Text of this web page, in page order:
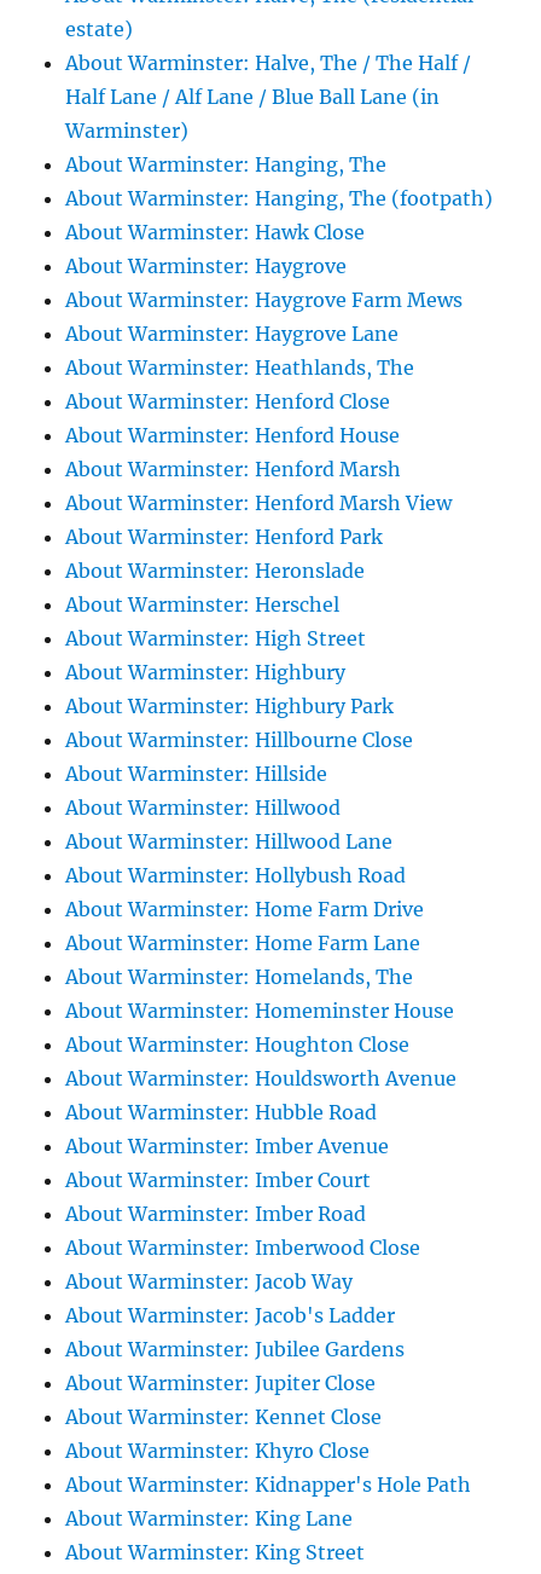
estate)
About Warminster: Halve, The / The Half /
Half Lane / Alf Lane / Blue Ball Lane (in
Warminster)
About Warminster: Hanging, The
About Warminster: Hanging, The (footpath)
About Warminster: Hawk Close
About Warminster: Haygrove
About Warminster: Haygrove Farm Mews
About Warminster: Haygrove Lane
About Warminster: Heathlands, The
About Warminster: Henford Close
About Warminster: Henford House
About Warminster: Henford Marsh
About Warminster: Henford Marsh View
About Warminster: Henford Park
About Warminster: Heronslade
About Warminster: Herschel
About Warminster: High Street
About Warminster: Highbury
About Warminster: Highbury Park
About Warminster: Hillbourne Close
About Warminster: Hillside
About Warminster: Hillwood
About Warminster: Hillwood Lane
About Warminster: Hollybush Road
About Warminster: Home Farm Drive
About Warminster: Home Farm Lane
About Warminster: Homelands, The
About Warminster: Homeminster House
About Warminster: Houghton Close
About Warminster: Houldsworth Avenue
About Warminster: Hubble Road
About Warminster: Imber Avenue
About Warminster: Imber Court
About Warminster: Imber Road
About Warminster: Imberwood Close
About Warminster: Jacob Way
About Warminster: Jacob's Ladder
About Warminster: Jubilee Gardens
About Warminster: Jupiter Close
About Warminster: Kennet Close
About Warminster: Khyro Close
About Warminster: Kidnapper's Hole Path
About Warminster: King Lane
About Warminster: King Street